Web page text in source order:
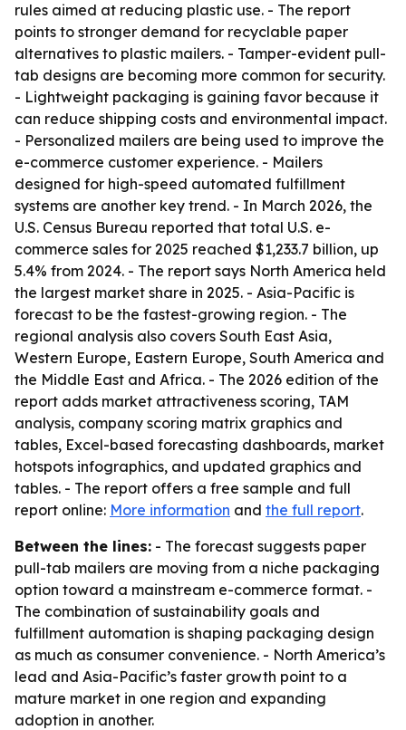
rules aimed at reducing plastic use. - The report
points to stronger demand for recyclable paper
alternatives to plastic mailers. - Tamper-evident pull-
tab designs are becoming more common for security.
- Lightweight packaging is gaining favor because it
can reduce shipping costs and environmental impact.
- Personalized mailers are being used to improve the
e-commerce customer experience. - Mailers
designed for high-speed automated fulfillment
systems are another key trend. - In March 2026, the
U.S. Census Bureau reported that total U.S. e-
commerce sales for 2025 reached $1,233.7 billion, up
5.4% from 2024. - The report says North America held
the largest market share in 2025. - Asia-Pacific is
forecast to be the fastest-growing region. - The
regional analysis also covers South East Asia,
Western Europe, Eastern Europe, South America and
the Middle East and Africa. - The 2026 edition of the
report adds market attractiveness scoring, TAM
analysis, company scoring matrix graphics and
tables, Excel-based forecasting dashboards, market
hotspots infographics, and updated graphics and
tables. - The report offers a free sample and full
report online: More information and the full report.
Between the lines: - The forecast suggests paper
pull-tab mailers are moving from a niche packaging
option toward a mainstream e-commerce format. -
The combination of sustainability goals and
fulfillment automation is shaping packaging design
as much as consumer convenience. - North America’s
lead and Asia-Pacific’s faster growth point to a
mature market in one region and expanding
adoption in another.